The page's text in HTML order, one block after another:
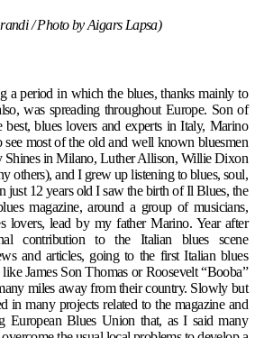
/ Photo by Aigars Lapsa)
a period in which the blues, thanks mainly to
was spreading throughout Europe. Son of
blues lovers and experts in Italy, Marino
see most of the old and well known bluesmen
Shines in Milano, Luther Allison, Willie Dixon
others), and I grew up listening to blues, soul,
12 years old I saw the birth of Il Blues, the
magazine, around a group of musicians,
lovers, lead by my father Marino. Year after
contribution to the Italian blues scene
and articles, going to the first Italian blues
James Son Thomas or Roosevelt “Booba”
miles away from their country. Slowly but
in many projects related to the magazine and
European Blues Union that, as I said many